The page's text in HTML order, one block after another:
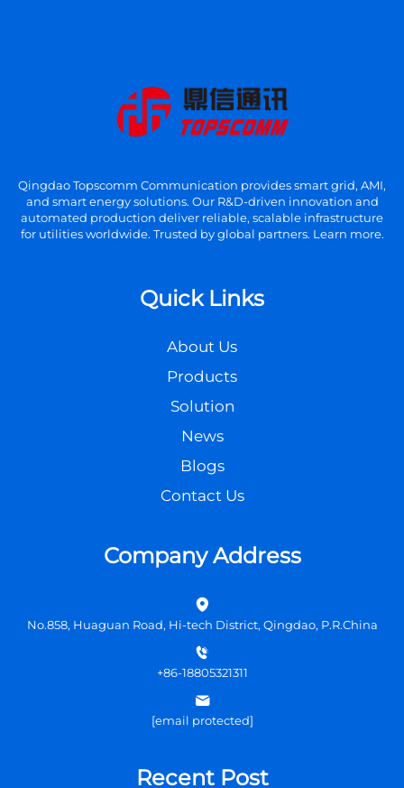
Qingdao Topscomm Communication provides smart grid, AMI,
and smart energy solutions. Our R&D-driven innovation and
automated production deliver reliable, scalable infrastructure
for utilities worldwide. Trusted by global partners. Learn more.
Quick Links
About Us
Products
Solution
News
Blogs
Contact Us
Company Address
No.858, Huaguan Road, Hi-tech District, Qingdao, P.R.China
+86-18805321311
[email protected]
Recent Post